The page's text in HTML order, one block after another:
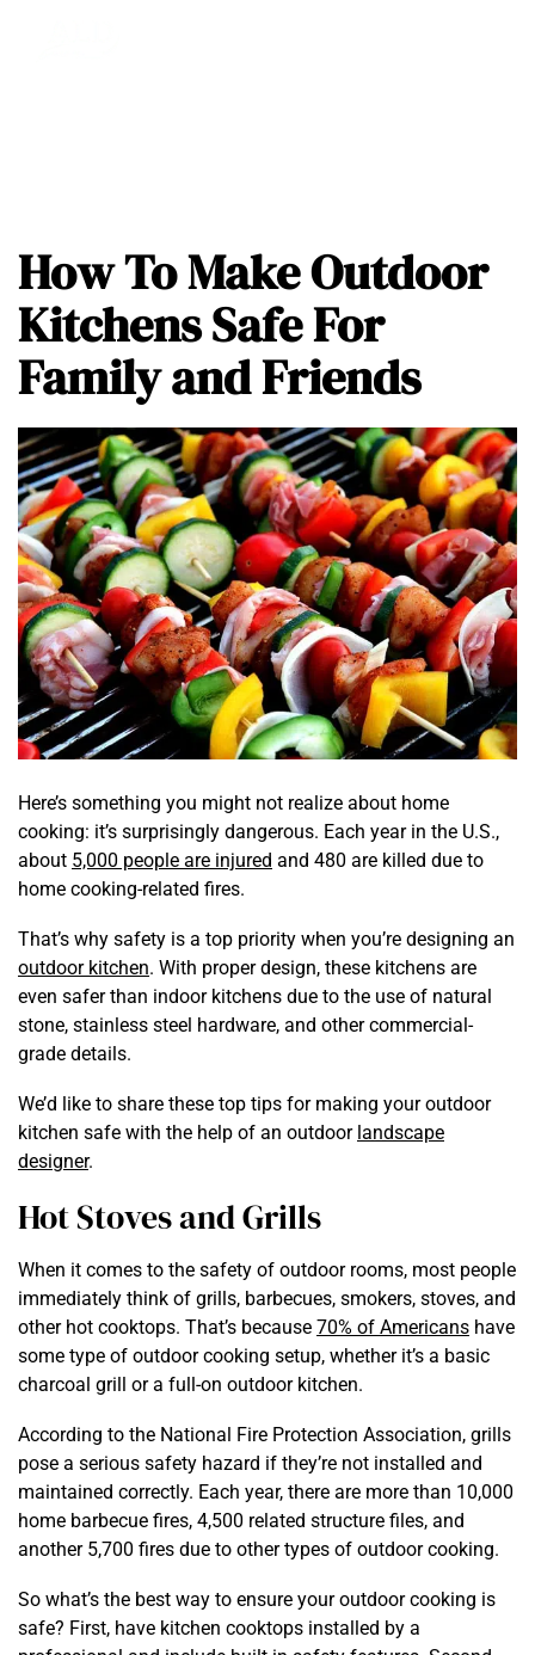
How To Make Outdoor
Kitchens Safe For
Family and Friends
Here’s something you might not realize about home
cooking: it’s surprisingly dangerous. Each year in the U.S.,
about 5,000 people are injured and 480 are killed due to
home cooking-related fires.
That’s why safety is a top priority when you’re designing an
outdoor kitchen. With proper design, these kitchens are
even safer than indoor kitchens due to the use of natural
stone, stainless steel hardware, and other commercial-
grade details.
We’d like to share these top tips for making your outdoor
kitchen safe with the help of an outdoor landscape
designer.
Hot Stoves and Grills
When it comes to the safety of outdoor rooms, most people
immediately think of grills, barbecues, smokers, stoves, and
other hot cooktops. That’s because 70% of Americans have
some type of outdoor cooking setup, whether it’s a basic
charcoal grill or a full-on outdoor kitchen.
According to the National Fire Protection Association, grills
pose a serious safety hazard if they’re not installed and
maintained correctly. Each year, there are more than 10,000
home barbecue fires, 4,500 related structure files, and
another 5,700 fires due to other types of outdoor cooking.
So what’s the best way to ensure your outdoor cooking is
safe? First, have kitchen cooktops installed by a